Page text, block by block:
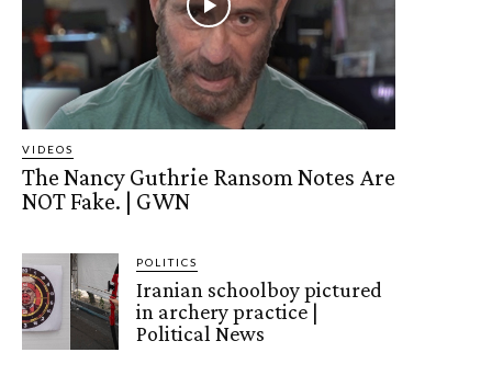
VIDEOS
The Nancy Guthrie Ransom Notes Are
NOT Fake. | GWN
POLITICS
Iranian schoolboy pictured
in archery practice |
Political News